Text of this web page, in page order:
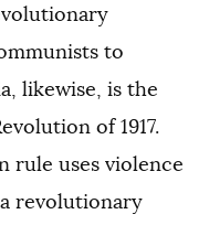
to
likewise, is the
of 1917.
rule uses violence
revolutionary